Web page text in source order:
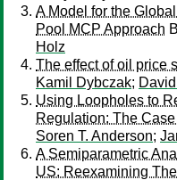
A Model for the
Pool MCP Approach
Holz
The effect of oil price
Kamil Dybczak;
Using Loopholes to
Regulation: The
Soren T. Anderson;
A Semiparametric
US: Reexamining